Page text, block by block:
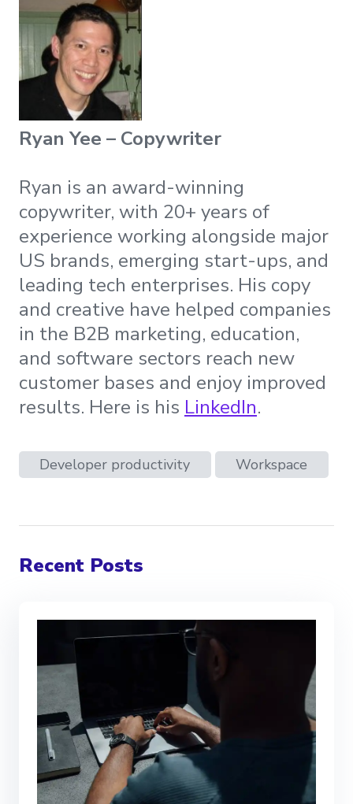
Ryan Yee – Copywriter
Ryan is an award-winning
copywriter, with 20+ years of
experience working alongside major
US brands, emerging start-ups, and
leading tech enterprises. His copy
and creative have helped companies
in the B2B marketing, education,
and software sectors reach new
customer bases and enjoy improved
results. Here is his LinkedIn.
Developer productivity Workspace
Recent Posts